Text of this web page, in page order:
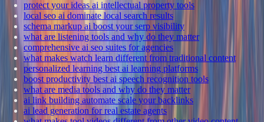
protect your ideas ai intellectual property tools
local seo ai dominate local search results
schema markup ai boost your serp visibility
what are listening tools and why do they matter
comprehensive ai seo suites for agencies
what makes watch learn different from traditional content
personalized learning best ai learning platforms
boost productivity best ai speech recognition tools
what are media tools and why do they matter
ai link building automate scale your backlinks
ai lead generation for real estate agents